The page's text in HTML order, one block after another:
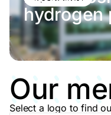
hydrogen
Our
Select a logo to find